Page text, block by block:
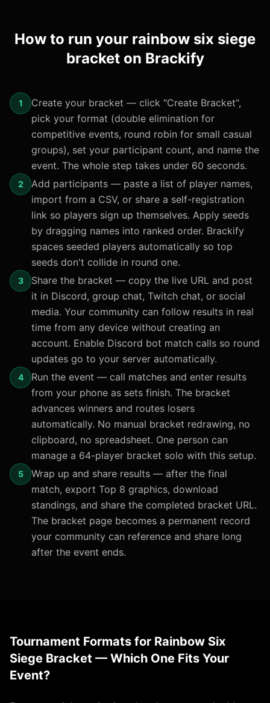
How to run your rainbow six siege
bracketon Brackify
1
Create your bracket — click "Create Bracket",
pick your format (double elimination for
competitive events, round robin for small casual
groups), set your participant count, and name the
event. The whole step takes under 60 seconds.
2
Add participants — paste a list of player names,
import from a CSV, or share a self-registration
link so players sign up themselves. Apply seeds
by dragging names into ranked order. Brackify
spaces seeded players automatically so top
seeds don't collide in round one.
3
Share the bracket — copy the live URL and post
it in Discord, group chat, Twitch chat, or social
media. Your community can follow results in real
time from any device without creating an
account. Enable Discord bot match calls so round
updates go to your server automatically.
4
Run the event — call matches and enter results
from your phone as sets finish. The bracket
advances winners and routes losers
automatically. No manual bracket redrawing, no
clipboard, no spreadsheet. One person can
manage a 64-player bracket solo with this setup.
5
Wrap up and share results — after the final
match, export Top 8 graphics, download
standings, and share the completed bracket URL.
The bracket page becomes a permanent record
your community can reference and share long
after the event ends.
Tournament Formats for Rainbow Six
Siege Bracket — Which One Fits Your
Event?